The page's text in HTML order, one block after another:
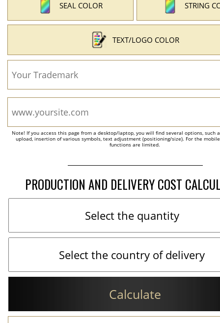
SEAL COLOR STRING
TEXT/LOGO COLOR
Note! If you access this page from a desktop/laptop, you will find several options, such
upload, insertion of various symbols, text adjustment (positioning/size). For the
functions are limited.
PRODUCTION AND DELIVERY COST
Calculate